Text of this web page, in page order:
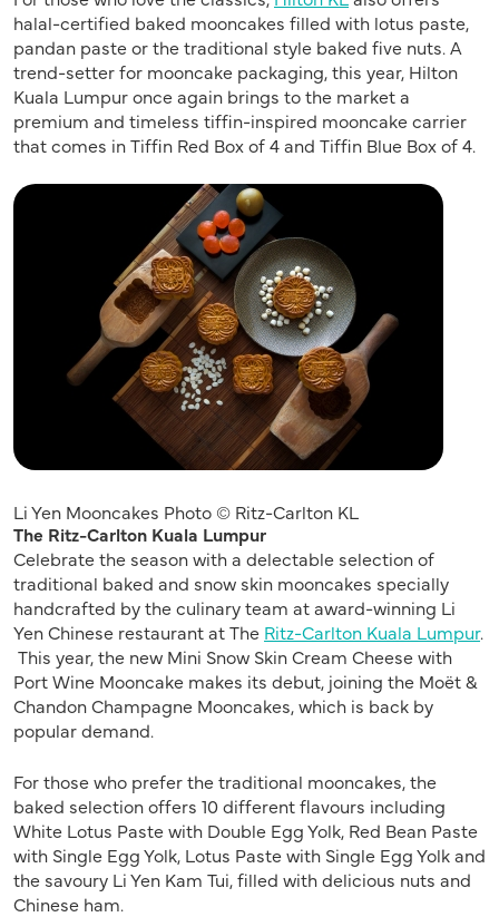
halal-certified baked mooncakes filled with lotus paste,
pandan paste or the traditional style baked five nuts. A
trend-setter for mooncake packaging, this year, Hilton
Kuala Lumpur once again brings to the market a
premium and timeless tiffin-inspired mooncake carrier
that comes in Tiffin Red Box of 4 and Tiffin Blue Box of 4.
Li Yen Mooncakes Photo © Ritz-Carlton KL
The Ritz-Carlton Kuala Lumpur
Celebrate the season with a delectable selection of
traditional baked and snow skin mooncakes specially
handcrafted by the culinary team at award-winning Li
Yen Chinese restaurant at The Ritz-Carlton Kuala Lumpur.
This year, the new Mini Snow Skin Cream Cheese with
Port Wine Mooncake makes its debut, joining the Moët &
Chandon Champagne Mooncakes, which is back by
popular demand.
For those who prefer the traditional mooncakes, the
baked selection offers 10 different flavours including
White Lotus Paste with Double Egg Yolk, Red Bean Paste
with Single Egg Yolk, Lotus Paste with Single Egg Yolk and
the savoury Li Yen Kam Tui, filled with delicious nuts and
Chinese ham.